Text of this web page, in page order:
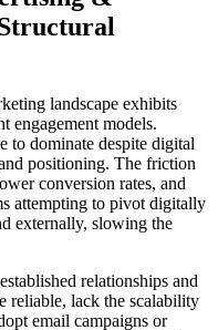
landscape exhibits
engagement models.
to dominate despite digital
positioning. The friction
conversion rates, and
attempting to pivot digitally
externally, slowing the
relationships and
lack the scalability
email campaigns or